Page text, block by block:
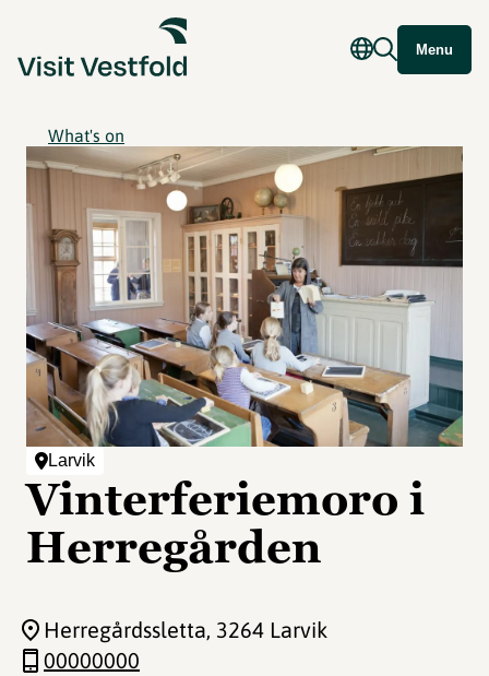
Menu
What's on
Larvik
Vinterferiemoro i
Herregården
Herregårdssletta, 3264 Larvik
00000000